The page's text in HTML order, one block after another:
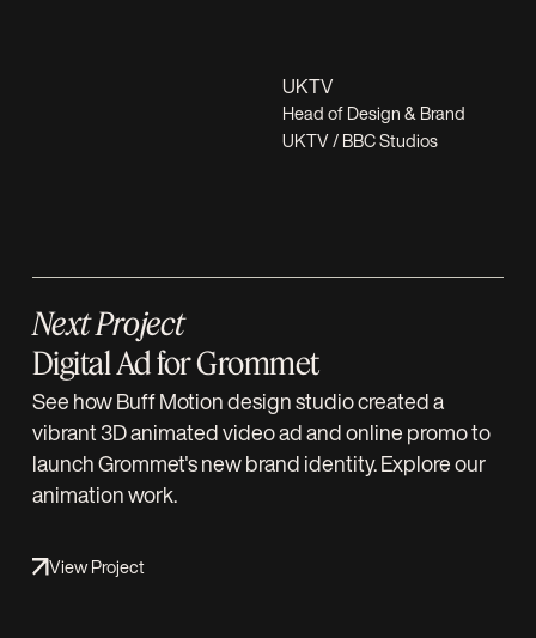
UKTV
Head of Design & Brand
UKTV / BBC Studios
Next Project
Digital Ad for Grommet
See how Buff Motion design studio created a
vibrant 3D animated video ad and online promo to
launch Grommet's new brand identity. Explore our
animation work.
View Project